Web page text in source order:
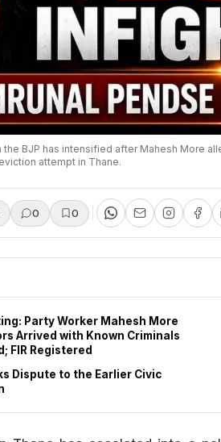
BJP has intensified after Mahesh More
attempt in Thane.
0 0
Party Worker Mahesh More
Arrived with Known Criminals
FIR Registered
Dispute to the Earlier Civic